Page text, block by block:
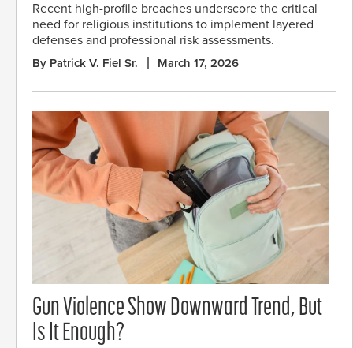
Recent high-profile breaches underscore the critical
need for religious institutions to implement layered
defenses and professional risk assessments.
By Patrick V. Fiel Sr. March 17, 2026
Gun Violence Show Downward Trend, But
Is It Enough?